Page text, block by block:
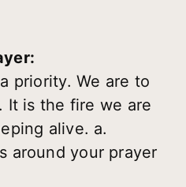
priority. We are to
It is the fire we are
alive. a.
around your prayer